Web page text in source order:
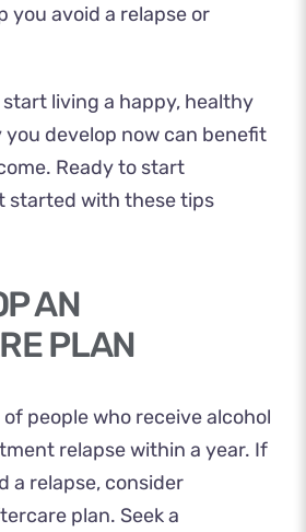
you avoid a relapse or
living a happy, healthy
develop now can benefit
Ready to start
started with these tips
AN
PLAN
of people who receive alcohol
relapse within a year. If
a relapse, consider
plan. Seek a